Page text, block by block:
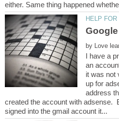
by
I have a
an
it was not
up for
address
created the account with adsense.